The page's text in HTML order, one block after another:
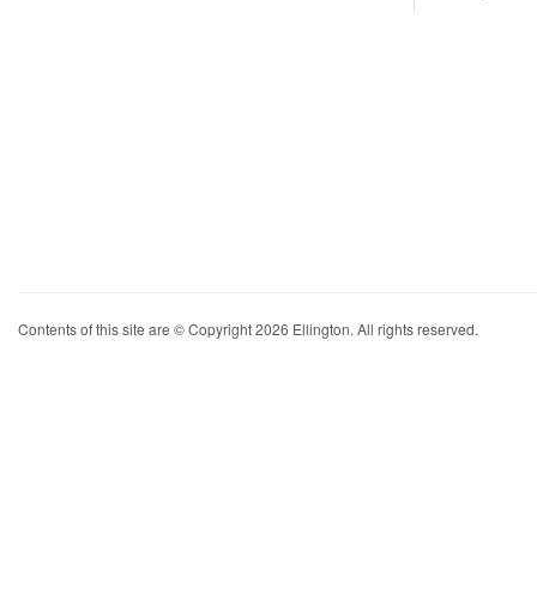
Contents of this site are © Copyright 2026 Ellington. All rights reserved.